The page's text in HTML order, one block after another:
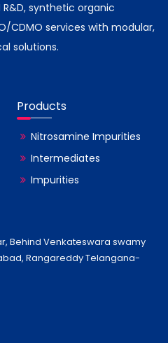
R&D, synthetic organic
CDMO services with modular,
solutions.
Products
Nitrosamine Impurities
Intermediates
Impurities
Behind Venkateswara swamy
Rangareddy Telangana-